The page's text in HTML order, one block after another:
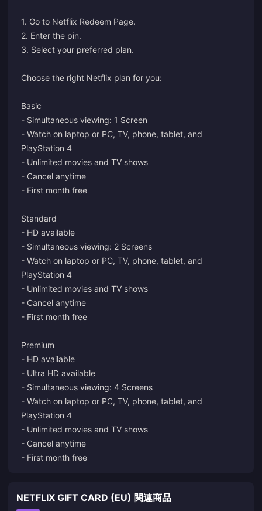
1. Go to Netflix Redeem Page.
2. Enter the pin.
3. Select your preferred plan.
Choose the right Netflix plan for you:
Basic
- Simultaneous viewing: 1 Screen
- Watch on laptop or PC, TV, phone, tablet, and
PlayStation 4
- Unlimited movies and TV shows
- Cancel anytime
- First month free
Standard
- HD available
- Simultaneous viewing: 2 Screens
- Watch on laptop or PC, TV, phone, tablet, and
PlayStation 4
- Unlimited movies and TV shows
- Cancel anytime
- First month free
Premium
- HD available
- Ultra HD available
- Simultaneous viewing: 4 Screens
- Watch on laptop or PC, TV, phone, tablet, and
PlayStation 4
- Unlimited movies and TV shows
- Cancel anytime
- First month free
NETFLIX GIFT CARD (EU) 関連商品